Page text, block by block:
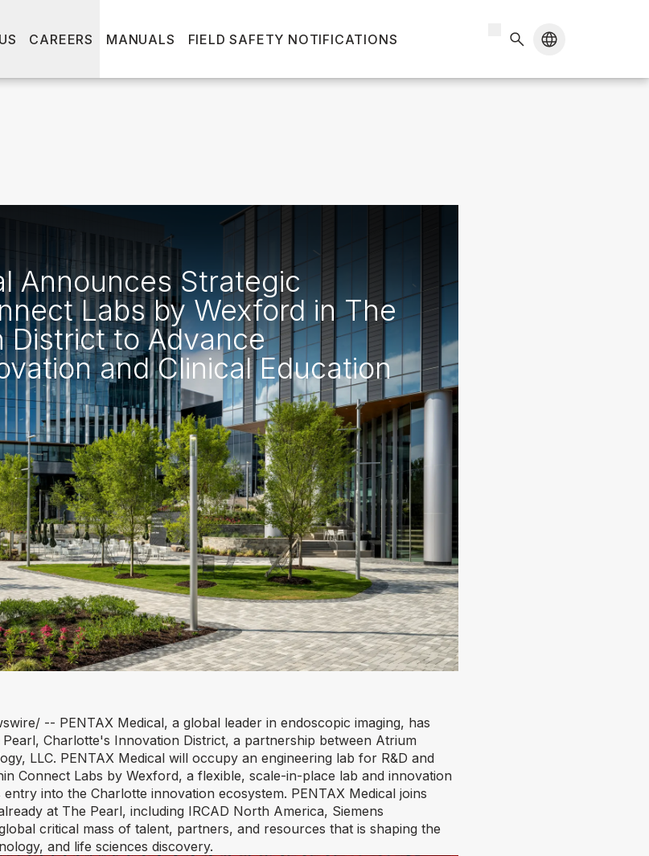
Announces Strategic
Labs by Wexford in The
District to Advance
and Clinical Education
-- PENTAX Medical, a global leader in endoscopic imaging, has
Charlotte's Innovation District, a partnership between Atrium
LLC. PENTAX Medical will occupy an engineering lab for R&D and
Connect Labs by Wexford, a flexible, scale-in-place lab and innovation
into the Charlotte innovation ecosystem. PENTAX Medical joins
at The Pearl, including IRCAD North America, Siemens
critical mass of talent, partners, and resources that is shaping the
and life sciences discovery.
CAREERS MANUALS FIELD SAFETY NOTIFICATIONS